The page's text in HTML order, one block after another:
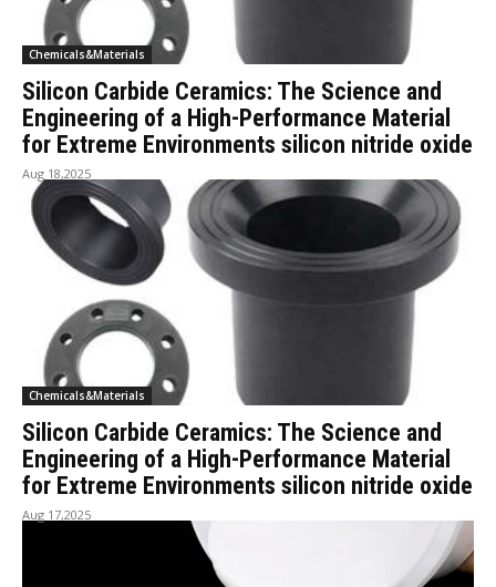
Chemicals&Materials
Silicon Carbide Ceramics: The Science and
Engineering of a High-Performance Material
for Extreme Environments silicon nitride oxide
Aug 18,2025
Chemicals&Materials
Silicon Carbide Ceramics: The Science and
Engineering of a High-Performance Material
for Extreme Environments silicon nitride oxide
Aug 17,2025